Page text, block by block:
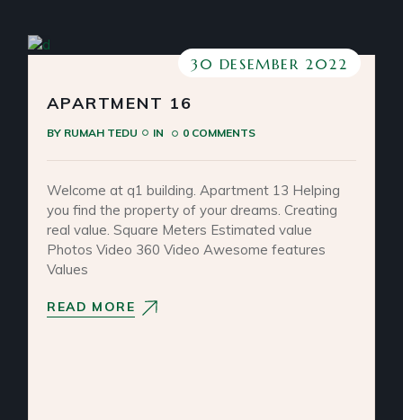
30 DESEMBER 2022
APARTMENT 16
BY RUMAH TEDU IN 0 COMMENTS
Welcome at q1 building. Apartment 13 Helping
you find the property of your dreams. Creating
real value. Square Meters Estimated value
Photos Video 360 Video Awesome features
Values
READ MORE